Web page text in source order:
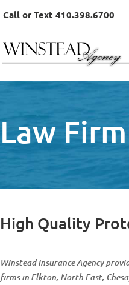
Call or Text 410.398.6700
Law
High Quality
Winstead Insurance Agency
firms in Elkton, North East,